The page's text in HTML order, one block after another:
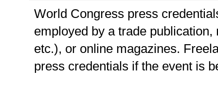
World Congress press
employed by a trade
etc.), or online magazines.
press credentials if the event is